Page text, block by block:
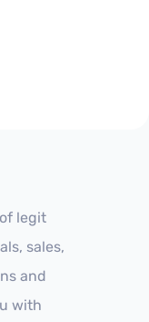
legit
sales,
and
with